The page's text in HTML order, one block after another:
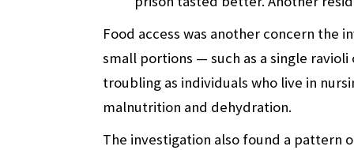
Food access was another concern
small portions — such as a single
troubling as individuals who live in
malnutrition and dehydration.
The investigation also found a pattern